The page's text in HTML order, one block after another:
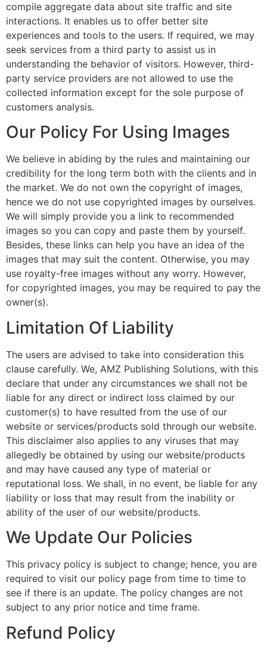
compile aggregate data about site traffic and site
interactions. It enables us to offer better site
experiences and tools to the users. If required, we may
seek services from a third party to assist us in
understanding the behavior of visitors. However, third-
party service providers are not allowed to use the
collected information except for the sole purpose of
customers analysis.
Our Policy For Using Images
We believe in abiding by the rules and maintaining our
credibility for the long term both with the clients and in
the market. We do not own the copyright of images,
hence we do not use copyrighted images by ourselves.
We will simply provide you a link to recommended
images so you can copy and paste them by yourself.
Besides, these links can help you have an idea of the
images that may suit the content. Otherwise, you may
use royalty-free images without any worry. However,
for copyrighted images, you may be required to pay the
owner(s).
Limitation Of Liability
The users are advised to take into consideration this
clause carefully. We, AMZ Publishing Solutions, with this
declare that under any circumstances we shall not be
liable for any direct or indirect loss claimed by our
customer(s) to have resulted from the use of our
website or services/products sold through our website.
This disclaimer also applies to any viruses that may
allegedly be obtained by using our website/products
and may have caused any type of material or
reputational loss. We shall, in no event, be liable for any
liability or loss that may result from the inability or
ability of the user of our website/products.
We Update Our Policies
This privacy policy is subject to change; hence, you are
required to visit our policy page from time to time to
see if there is an update. The policy changes are not
subject to any prior notice and time frame.
Refund Policy